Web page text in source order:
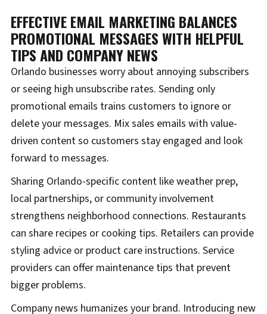
EFFECTIVE EMAIL MARKETING BALANCES
PROMOTIONAL MESSAGES WITH HELPFUL
TIPS AND COMPANY NEWS
Orlando businesses worry about annoying subscribers
or seeing high unsubscribe rates. Sending only
promotional emails trains customers to ignore or
delete your messages. Mix sales emails with value-
driven content so customers stay engaged and look
forward to messages.
Sharing Orlando-specific content like weather prep,
local partnerships, or community involvement
strengthens neighborhood connections. Restaurants
can share recipes or cooking tips. Retailers can provide
styling advice or product care instructions. Service
providers can offer maintenance tips that prevent
bigger problems.
Company news humanizes your brand. Introducing new